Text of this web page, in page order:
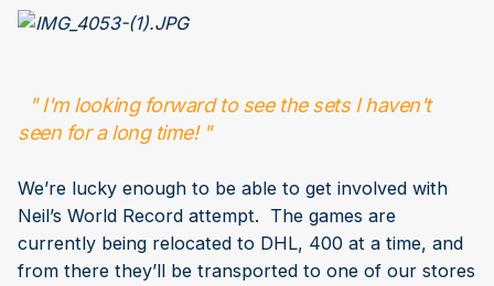
" I'm looking forward to see the sets I haven't
seen for a long time! "
We’re lucky enough to be able to get involved with
Neil’s World Record attempt. The games are
currently being relocated to DHL, 400 at a time, and
from there they’ll be transported to one of our stores